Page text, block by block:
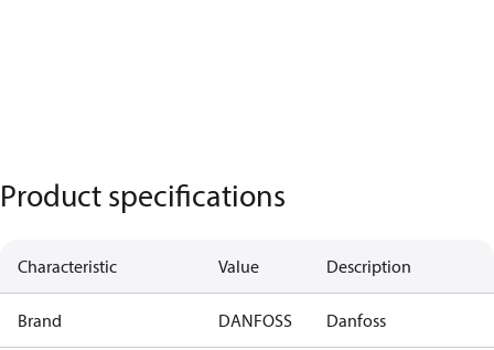
Product specifications
Characteristic Value Description
Brand DANFOSS Danfoss